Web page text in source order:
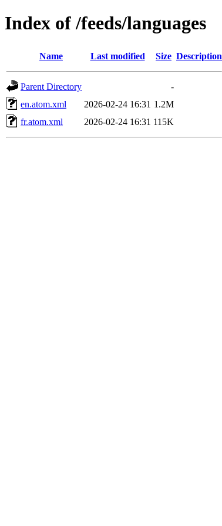
Index of /feeds/languages
Name Last modified Size Description
Parent Directory
-
en.atom.xml
2026-02-24 16:31 1.2M
fr.atom.xml
2026-02-24 16:31 115K